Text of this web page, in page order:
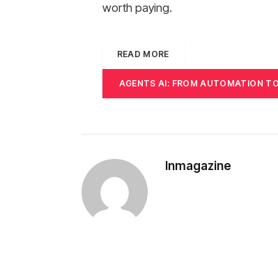
worth paying.
READ MORE
AGENTS AI: FROM AUTOMATION
Inmagazine